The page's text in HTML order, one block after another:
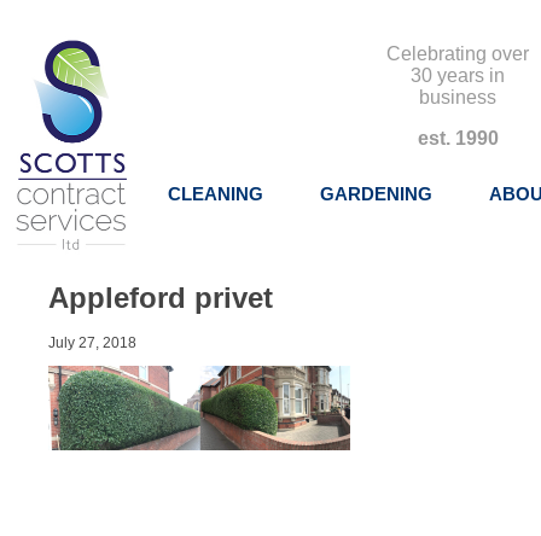
Celebrating over
30 years in
business
est. 1990
CLEANING GARDENING
Appleford privet
July 27, 2018